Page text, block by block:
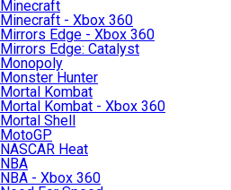
Minecraft
Minecraft - Xbox 360
Mirrors Edge - Xbox 360
Mirrors Edge: Catalyst
Monopoly
Monster Hunter
Mortal Kombat
Mortal Kombat - Xbox 360
Mortal Shell
MotoGP
NASCAR Heat
NBA
NBA - Xbox 360